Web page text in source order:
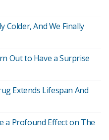
Colder, And We Finally
Out to Have a Surprise
Extends Lifespan And
a Profound Effect on The